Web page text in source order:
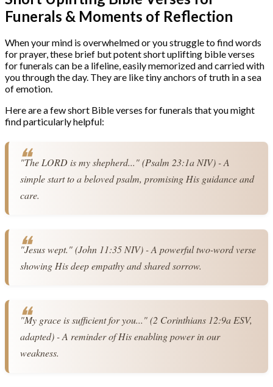
Funerals & Moments of Reflection
When your mind is overwhelmed or you struggle to find words
for prayer, these brief but potent short uplifting bible verses
for funerals can be a lifeline, easily memorized and carried with
you through the day. They are like tiny anchors of truth in a sea
of emotion.
Here are a few short Bible verses for funerals that you might
find particularly helpful:
"The LORD is my shepherd..." (Psalm 23:1a NIV) - A
simple start to a beloved psalm, promising His guidance and
care.
"Jesus wept." (John 11:35 NIV) - A powerful two-word verse
showing His deep empathy and shared sorrow.
"My grace is sufficient for you..." (2 Corinthians 12:9a ESV,
adapted) - A reminder of His enabling power in our
weakness.